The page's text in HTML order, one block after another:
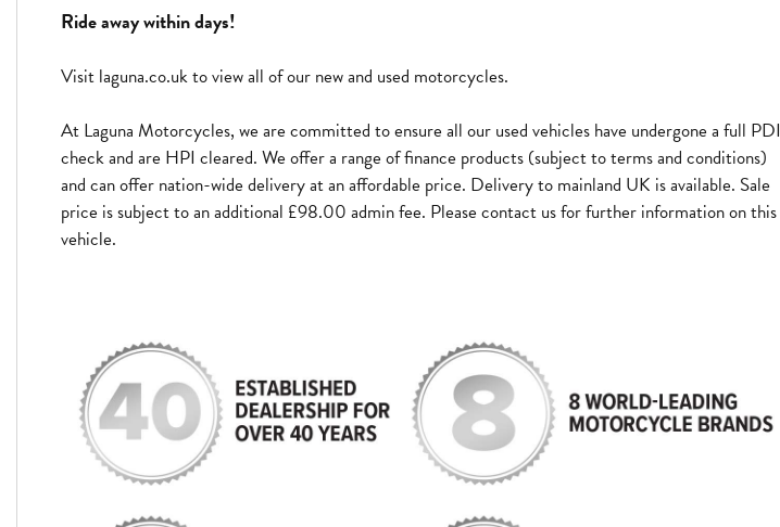
Ride away within days!
Visit laguna.co.uk to view all of our new and used motorcycles.
At Laguna Motorcycles, we are committed to ensure all our used vehicles have undergone a full PDI
check and are HPI cleared. We offer a range of finance products (subject to terms and conditions)
and can offer nation-wide delivery at an affordable price. Delivery to mainland UK is available. Sale
price is subject to an additional £98.00 admin fee. Please contact us for further information on this
vehicle.